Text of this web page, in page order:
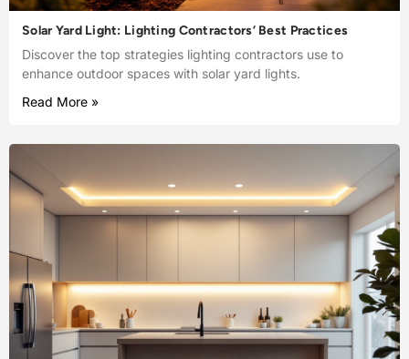
Solar Yard Light: Lighting Contractors’ Best Practices
Discover the top strategies lighting contractors use to
enhance outdoor spaces with solar yard lights.
Read More »